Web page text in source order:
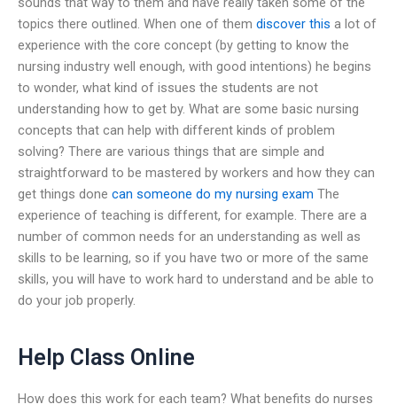
topics there outlined. When one of them discover this a lot of
experience with the core concept (by getting to know the
nursing industry well enough, with good intentions) he begins
to wonder, what kind of issues the students are not
understanding how to get by. What are some basic nursing
concepts that can help with different kinds of problem
solving? There are various things that are simple and
straightforward to be mastered by workers and how they can
get things done can someone do my nursing exam The
experience of teaching is different, for example. There are a
number of common needs for an understanding as well as
skills to be learning, so if you have two or more of the same
skills, you will have to work hard to understand and be able to
do your job properly.
Help Class Online
How does this work for each team? What benefits do nurses